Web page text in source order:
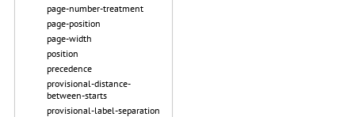
page-number-treatment
page-position
page-width
position
precedence
provisional-distance-
between-starts
provisional-label-separation